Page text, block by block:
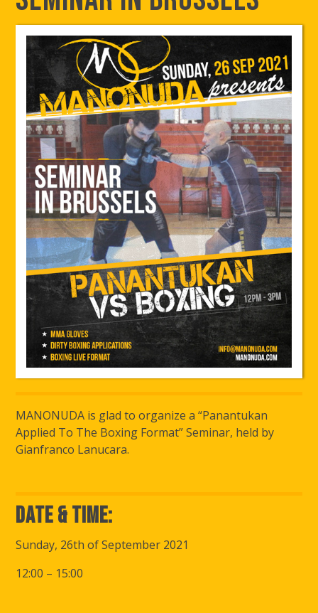
MANONUDA is glad to organize a “Panantukan
Applied To The Boxing Format” Seminar, held by
Gianfranco Lanucara.
Date & Time:
Sunday, 26th of September 2021
12:00 – 15:00